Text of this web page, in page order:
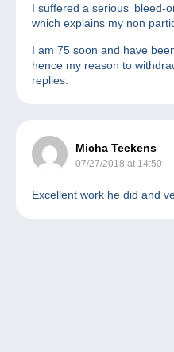
I suffered a serious ‘bleed-
which explains my non
I am 75 soon and have
hence my reason to
replies.
Micha Teekens
07/27/2018 at 14:50
Excellent work he did and